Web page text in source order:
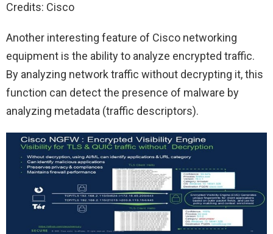
Credits: Cisco
Another interesting feature of Cisco networking
equipment is the ability to analyze encrypted traffic.
By analyzing network traffic without decrypting it, this
function can detect the presence of malware by
analyzing metadata (traffic descriptors).